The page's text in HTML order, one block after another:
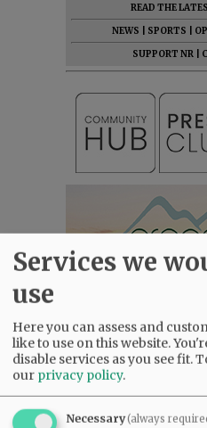
READ THE
NEWS
SPORTS
SUPPORT NR
Services we
use
Here you can assess and
like to use on this website.
disable services as you see fit.
our privacy policy.
Necessary(always